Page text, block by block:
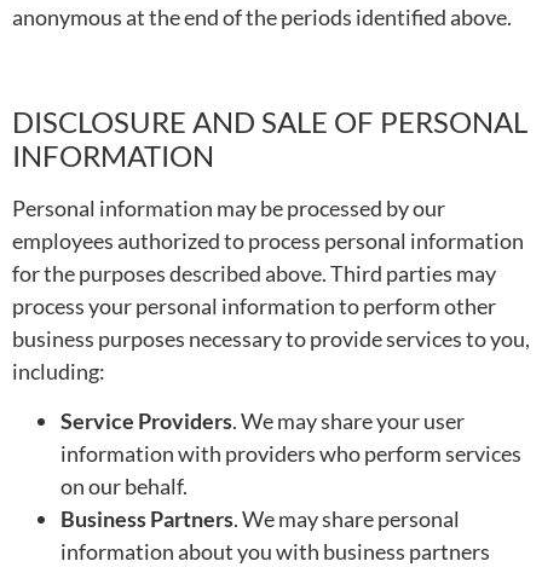
anonymous at the end of the periods identified above.
DISCLOSURE AND SALE OF PERSONAL
INFORMATION
Personal information may be processed by our
employees authorized to process personal information
for the purposes described above. Third parties may
process your personal information to perform other
business purposes necessary to provide services to you,
including:
Service Providers. We may share your user
information with providers who perform services
on our behalf.
Business Partners. We may share personal
information about you with business partners